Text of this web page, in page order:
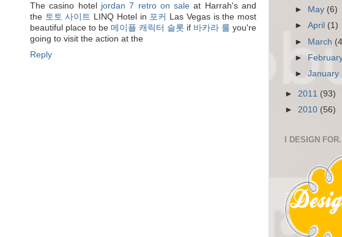
The casino hotel jordan 7 retro on sale at Harrah's and
the 토토 사이트 LINQ Hotel in 포커
Las Vegas is the most
beautiful place to be 메이플 캐릭터 슬롯 if 바카라 룰 you're
going to visit the action at the
Reply
►
May (6)
►April (1)
► March
►
►January
► 2011 (93)
► 2010 (56)
I DESIGN